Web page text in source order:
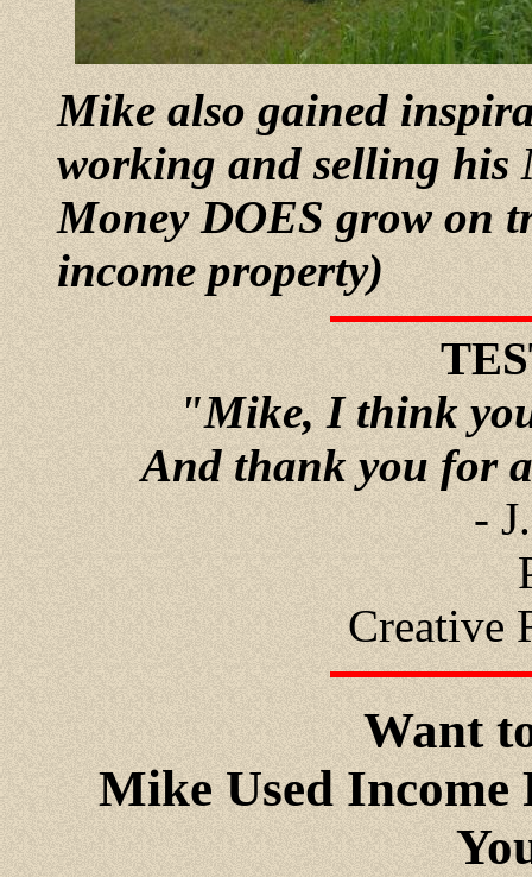
Mike also gained
working and selling his
Money DOES grow on
income property)
"Mike, I think
And thank you for
-
Creative
Want
Mike Used